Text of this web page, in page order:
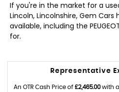
If you're in the market for a used
Lincoln, Lincolnshire, Gem
available, including the
for.
Representative
An OTR Cash Price of £2,465.00with